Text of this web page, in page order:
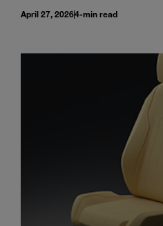
April 27, 20264-min read